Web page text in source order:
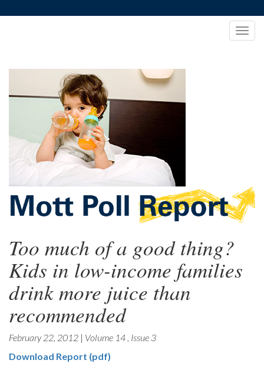
Too much of a good thing?
Kids in low-income families
drink more juice than
recommended
February 22, 2012 | Volume 14 , Issue 3
Download Report (pdf)